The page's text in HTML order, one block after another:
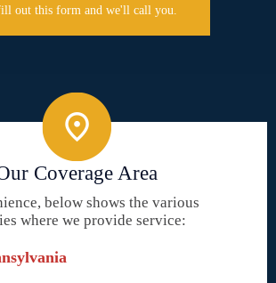
out this form and we'll call you.
Coverage Area
below shows the various
where we provide service: